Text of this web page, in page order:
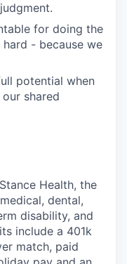
for doing the
- because we
potential when
shared
Health, the
dental,
disability, and
include a 401k
match, paid